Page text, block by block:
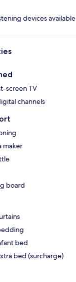
devices available
screen TV
channels
maker
board
bed
bed (surcharge)